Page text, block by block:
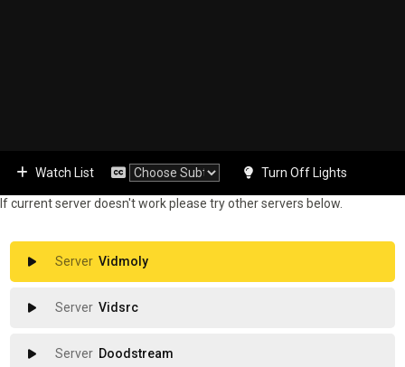
Watch List Turn Off Lights
If current server doesn't work please try other servers below.
Vidmoly
Vidsrc
Doodstream